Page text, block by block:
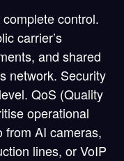
control.
carrier’s
and shared
network. Security
QoS (Quality
operational
AI cameras,
lines, or VoIP